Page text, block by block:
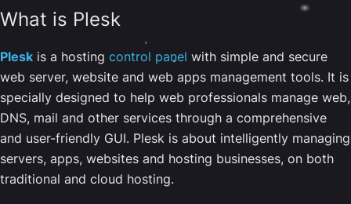
What is Plesk
Plesk is a hosting control panel with simple and secure
web server, website and web apps management tools. It is
specially designed to help web professionals manage web,
DNS, mail and other services through a comprehensive
and user-friendly GUI. Plesk is about intelligently managing
servers, apps, websites and hosting businesses, on both
traditional and cloud hosting.